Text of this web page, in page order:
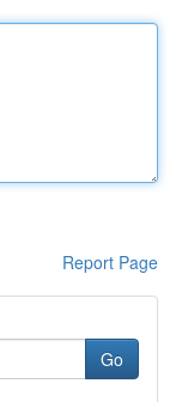
Report Page
Go